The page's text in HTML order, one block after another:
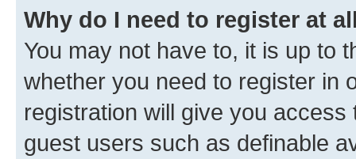
Why do I need to register at
You may not have to, it is up to
whether you need to register in
registration will give you
guest users such as definable